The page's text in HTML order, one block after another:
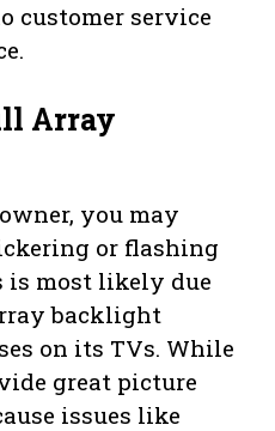
customer service
Array
you may
or flashing
is most likely due
backlight
on its TVs. While
great picture
issues like